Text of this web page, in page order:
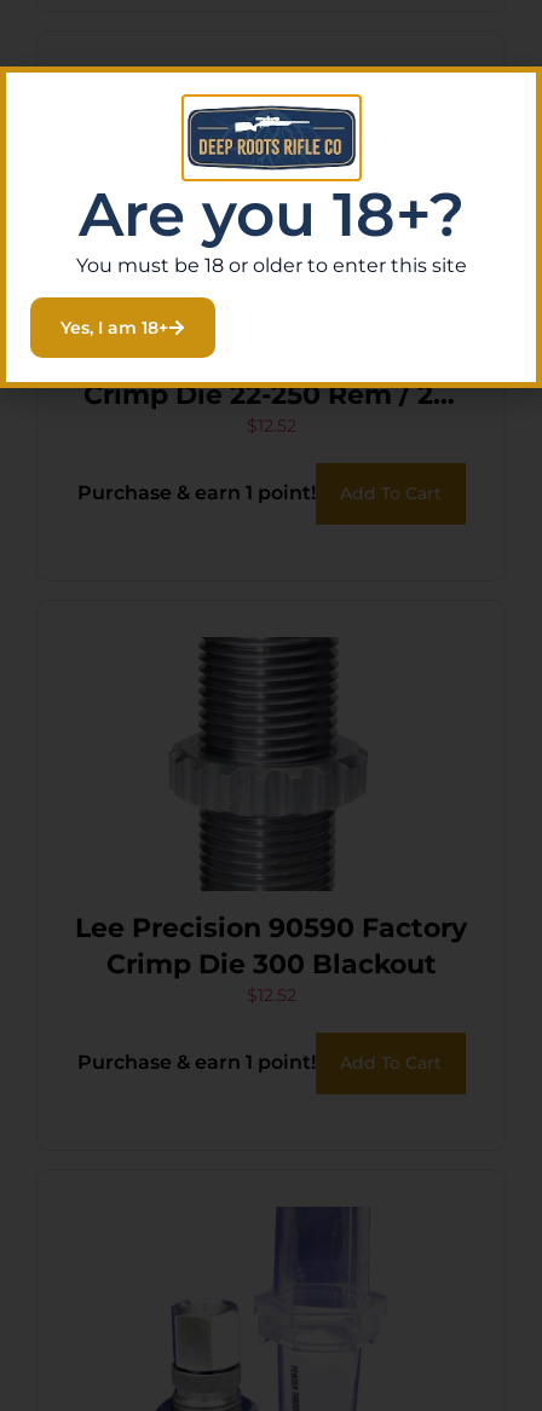
Lee Precision 90818 Factory
Crimp Die 22-250 Rem / 22-
250 Ackley Improved
$12.52
Purchase & earn 1 point! Add To Cart
Lee Precision 90590 Factory
Crimp Die 300 Blackout
$12.52
Purchase & earn 1 point! Add To Cart
Are you 18+?
You must be 18 or older to enter this site
Yes, I am 18+